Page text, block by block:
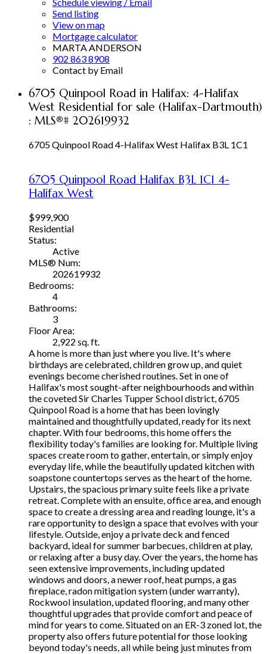
Send listing
View on map
Mortgage calculator
MARTA ANDERSON
902 863 8908
Contact by Email
6705 Quinpool Road in Halifax: 4-Halifax
West Residential for sale (Halifax-Dartmouth)
: MLS®# 202619932
6705 Quinpool Road4-Halifax West Halifax B3L 1C1
6705 Quinpool Road Halifax B3L 1C1 4-
Halifax West
$999,900
Residential
Status:
Active
MLS® Num:
202619932
Bedrooms:
4
Bathrooms:
3
Floor Area:
2,922 sq. ft.
A home is more than just where you live. It's where
birthdays are celebrated, children grow up, and quiet
evenings become cherished routines. Set in one of
Halifax's most sought-after neighbourhoods and within
the coveted Sir Charles Tupper School district, 6705
Quinpool Road is a home that has been lovingly
maintained and thoughtfully updated, ready for its next
chapter. With four bedrooms, this home offers the
flexibility today's families are looking for. Multiple living
spaces create room to gather, entertain, or simply enjoy
everyday life, while the beautifully updated kitchen with
soapstone countertops serves as the heart of the home.
Upstairs, the spacious primary suite feels like a private
retreat. Complete with an ensuite, office area, and enough
space to create a dressing area and reading lounge, it's a
rare opportunity to design a space that evolves with your
lifestyle. Outside, enjoy a private deck and fenced
backyard, ideal for summer barbecues, children at play,
or relaxing after a busy day. Over the years, the home has
seen extensive improvements, including updated
windows and doors, a newer roof, heat pumps, a gas
fireplace, radon mitigation system (under warranty),
Rockwool insulation, updated flooring, and many other
thoughtful upgrades that provide comfort and peace of
mind for years to come. Situated on an ER-3 zoned lot, the
property also offers future potential for those looking
beyond today's needs, all while being just minutes from